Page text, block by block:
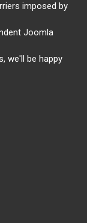
imposed by
Joomla
we'll be happy